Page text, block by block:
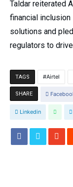
Taldar reiterated
financial
solutions and
regulators to
TAGS Airtel
SHARE
Linkedin